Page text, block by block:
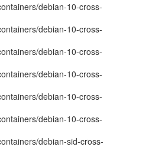
debian-10-cross-
debian-10-cross-
debian-10-cross-
debian-10-cross-
debian-10-cross-
debian-10-cross-
debian-sid-cross-